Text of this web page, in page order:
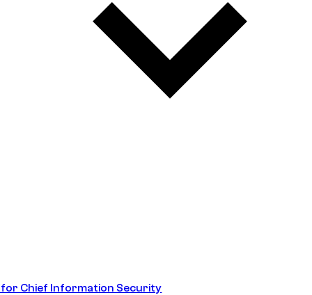
Chief Information Security